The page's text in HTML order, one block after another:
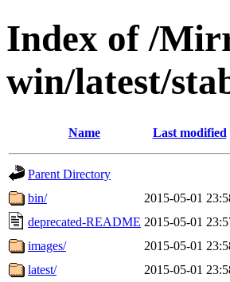
Index of /
win/latest/
Name Last modified
Parent Directory
bin/
2015-05-01
deprecated-README 2015-05-01
images/
2015-05-01
latest/
2015-05-01